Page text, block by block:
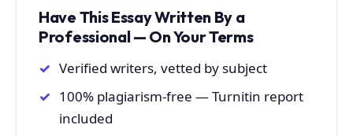
Have This Essay Written By a
Professional — On Your Terms
Verified writers, vetted by subject
100% plagiarism-free — Turnitin report
included